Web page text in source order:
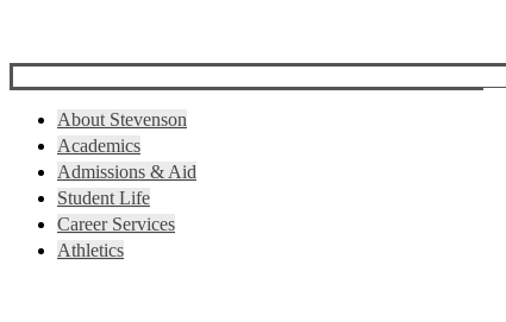
About Stevenson
Academics
Admissions & Aid
Student Life
Career Services
Athletics